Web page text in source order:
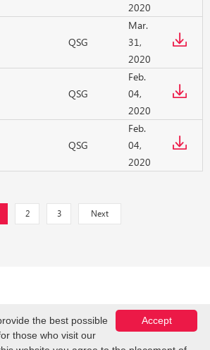
2020
QSG
Mar.
31,
2020
QSG
Feb.
04,
2020
QSG
Feb.
04,
2020
2 3 Next
Inc. 2026. All Rights Reserved.
Accept
the best possible
those who visit our